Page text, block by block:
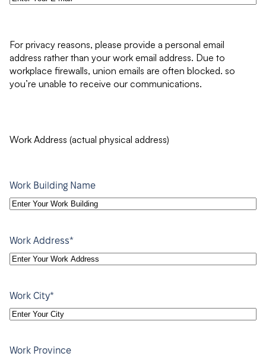
For privacy reasons, please provide a personal email
address rather than your work email address. Due to
workplace firewalls, union emails are often blocked. so
you’re unable to receive our communications.
Work Address (actual physical address)
Work Building Name
Work Address*
Work City*
Work Province